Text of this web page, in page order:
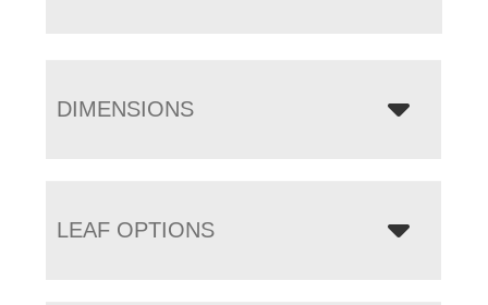
DIMENSIONS
LEAF OPTIONS